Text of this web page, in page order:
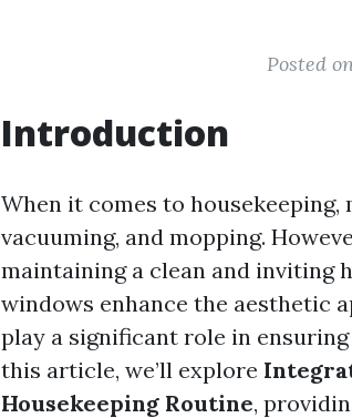
Posted
Introduction
When it comes to housekeeping,
vacuuming, and mopping.
maintaining a clean and inviting
windows enhance the aesthetic
play a significant role in
this article, we’ll explore
Housekeeping Routine,